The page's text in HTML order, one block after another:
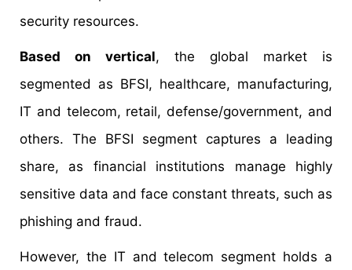
security resources.
Based on vertical, the global market is
segmented as BFSI, healthcare, manufacturing,
IT and telecom, retail, defense/government, and
others. The BFSI segment captures a leading
share, as financial institutions manage highly
sensitive data and face constant threats, such as
phishing and fraud.
However, the IT and telecom segment holds a